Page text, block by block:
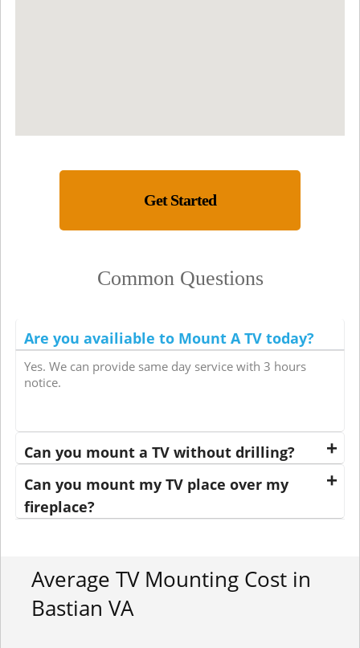
Get Started
Common Questions
Are you availiable to Mount A TV today?
Yes. We can provide same day service with 3 hours
notice.
Can you mount a TV without drilling?
Can you mount my TV place over my
fireplace?
Average TV Mounting Cost in
Bastian VA